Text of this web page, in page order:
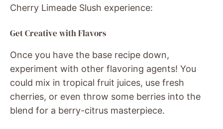
Cherry Limeade Slush experience:
Get Creative with Flavors
Once you have the base recipe down,
experiment with other flavoring agents! You
could mix in tropical fruit juices, use fresh
cherries, or even throw some berries into the
blend for a berry-citrus masterpiece.